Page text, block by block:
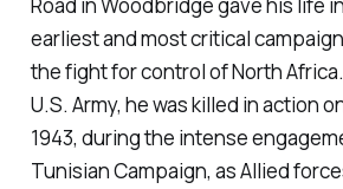
Road in Woodbridge gave his life
earliest and most critical
the fight for control of North
U.S. Army, he was killed in action
1943, during the intense
Tunisian Campaign, as Allied